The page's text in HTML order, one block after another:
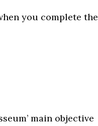
you complete the
main objective